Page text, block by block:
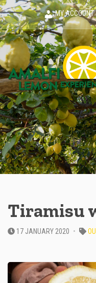
MY ACCOUNT
Tiramisu
17 JANUARY 2020